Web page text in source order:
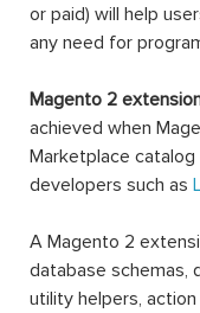
or paid) will help
any need for
Magento 2
achieved when
Marketplace
developers such as
A Magento 2
database schemas,
utility helpers,